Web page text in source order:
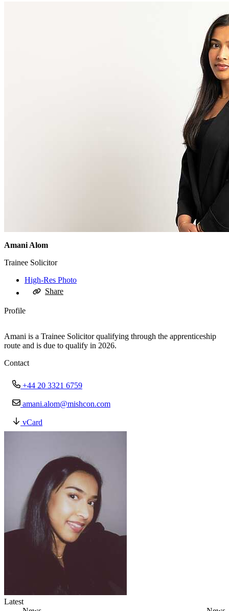
Amani Alom
Trainee Solicitor
High-Res Photo
Share
Profile
Amani is a Trainee Solicitor qualifying through the apprenticeship
route and is due to qualify in 2026.
Contact
+44 20 3321 6759
amani.alom@mishcon.com
vCard
Latest